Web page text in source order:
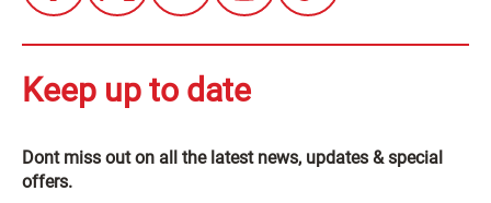
Keep up to date
Dont miss out on all the latest news, updates & special
offers.